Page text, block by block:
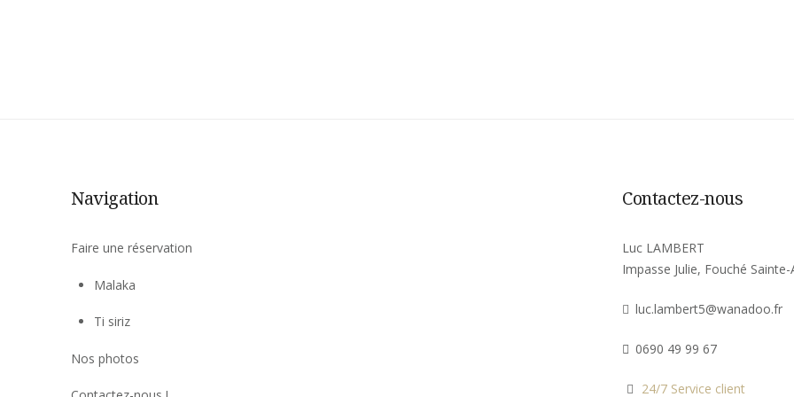
Navigation
Faire une réservation
Malaka
Ti siriz
Nos photos
Contactez-nous
Luc LAMBERT
Impasse Julie, Fouché Sainte-
luc.lambert5@wanadoo.fr
0690 49 99 67
24/7 Service client